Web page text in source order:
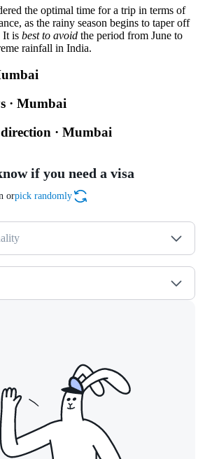
the optimal time for a trip in terms of
as the rainy season begins to taper off
It is best to avoid the period from June to
rainfall in India.
· Mumbai
· Mumbai
if you need a visa
orpick randomly